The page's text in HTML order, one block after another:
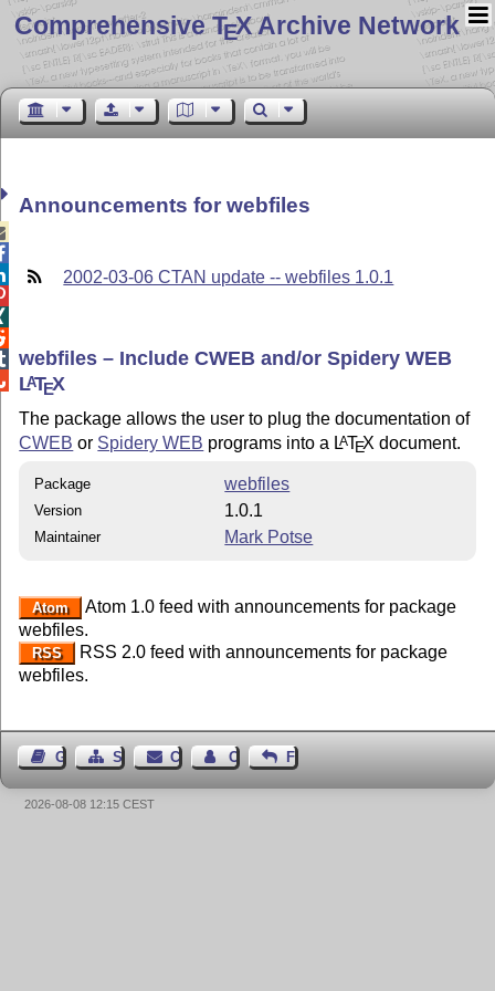
Comprehensive TEX Archive Network
Announcements for webfiles
2002-03-06 CTAN update -- webfiles 1.0.1
webfiles – Include CWEB and/or Spidery WEB
LATEX
The package allows the user to plug the documentation of
CWEB or Spidery WEB programs into a LATEX document.
Package webfiles
Version 1.0.1
Maintainer Mark Potse
Atom
Atom 1.0 feed with announcements for package
webfiles.
RSS
RSS 2.0 feed with announcements for package
webfiles.
Guest BookSitemap Contact Contact Author
Feedback
2026-08-08 12:15 CEST